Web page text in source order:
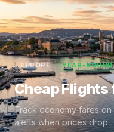
Catches
Pricing
FAQ
Blog
EUROPE YEAR-ROUND
Cheap Flights
Track economy fares on
alerts when prices drop.